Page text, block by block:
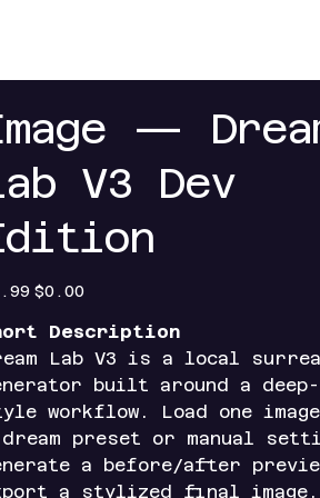
—
V3 Dev
Sale
price
$0.00
Description
Lab V3 is a local
built around a deep-
workflow. Load one
preset or manual
a before/after
a stylized final image.